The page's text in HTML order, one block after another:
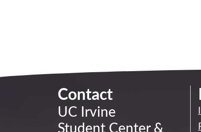
Contact
UC Irvine
Student Center&